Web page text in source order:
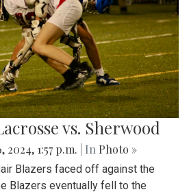
vs. Sherwood
2024, 1:57 p.m. | In Photo »
Blazers faced off against the
Blazers eventually fell to the